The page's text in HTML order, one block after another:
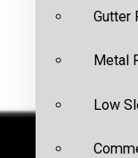
Gutter
Metal
Low